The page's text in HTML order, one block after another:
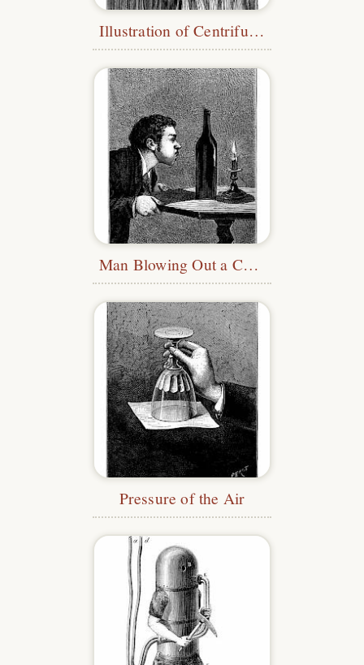
Illustration of Centrifugal Force
Man Blowing Out a Candle
Pressure of the Air